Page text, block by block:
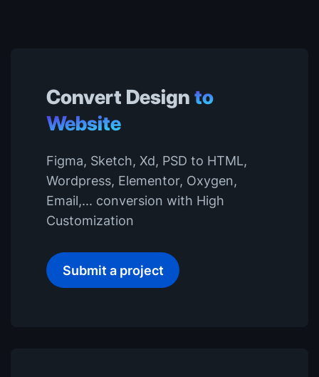
Convert Design to
Website
Figma, Sketch, Xd, PSD to HTML,
Wordpress, Elementor, Oxygen,
Email,... conversion with High
Customization
Submit a project